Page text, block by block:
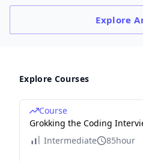
Explore
Explore Courses
Course
Grokking the Coding
Intermediate
85hour